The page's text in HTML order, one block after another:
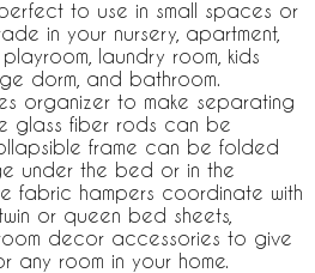
to use in small spaces or
in your nursery, apartment,
laundry room, kids
dorm, and bathroom.
organizer to make separating
glass fiber rods can be
frame can be folded
under the bed or in the
fabric hampers coordinate with
or queen bed sheets,
decor accessories to give
any room in your home.